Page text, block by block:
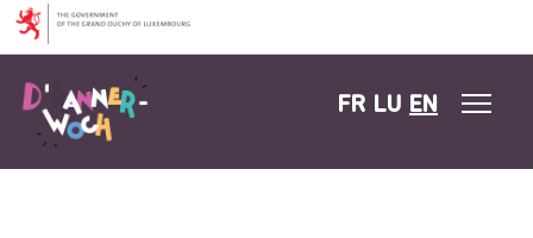
Skip to content
FR LU EN